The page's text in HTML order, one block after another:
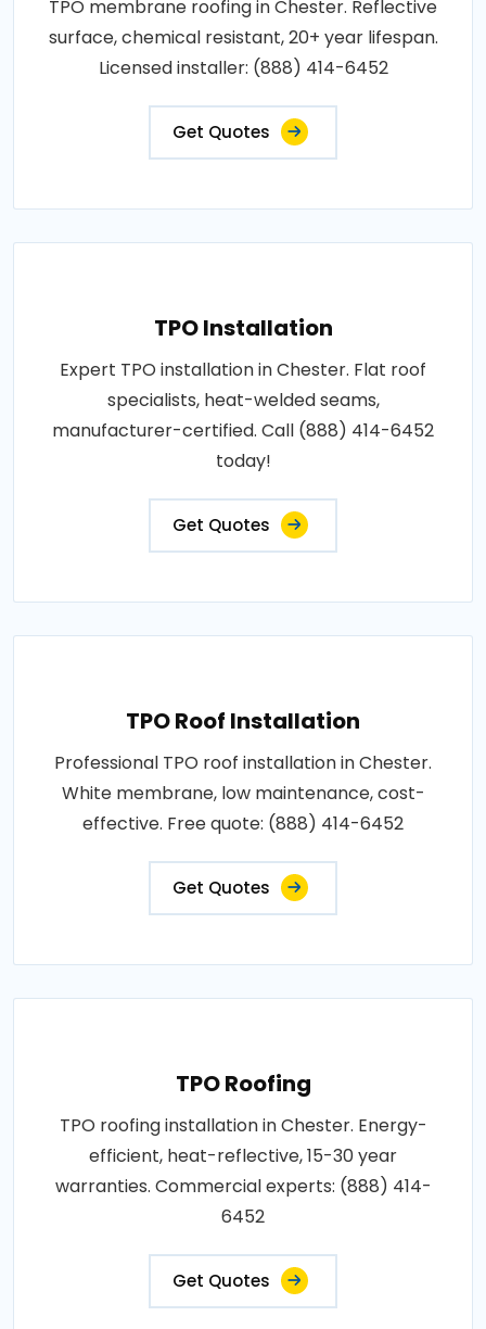
TPO membrane roofing in Chester. Reflective
surface, chemical resistant, 20+ year lifespan.
Licensed installer: (888) 414-6452
Get Quotes
TPO Installation
Expert TPO installation in Chester. Flat roof
specialists, heat-welded seams,
manufacturer-certified. Call (888) 414-6452
today!
Get Quotes
TPO Roof Installation
Professional TPO roof installation in Chester.
White membrane, low maintenance, cost-
effective. Free quote: (888) 414-6452
Get Quotes
TPO Roofing
TPO roofing installation in Chester. Energy-
efficient, heat-reflective, 15-30 year
warranties. Commercial experts: (888) 414-
6452
Get Quotes